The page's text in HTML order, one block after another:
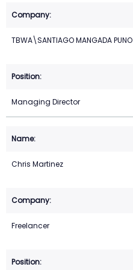
TBWA\SANTIAGO MANGADA PUNO
Managing Director
Chris Martinez
Freelancer